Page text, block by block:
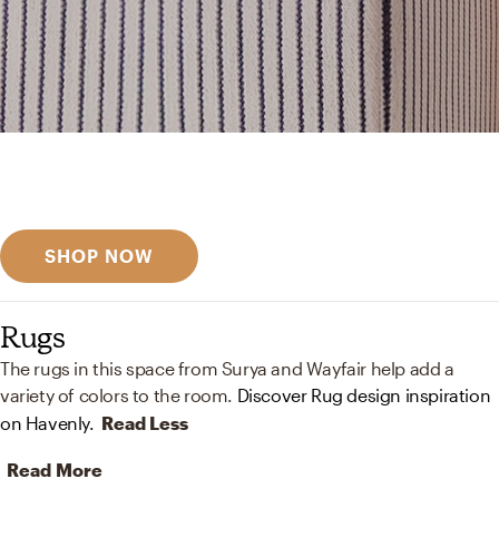
SHOP NOW
Rugs
The rugs in this space from Surya and Wayfair help add a
variety of colors to the room. Discover Rug design inspiration
on Havenly. Read Less
Read More